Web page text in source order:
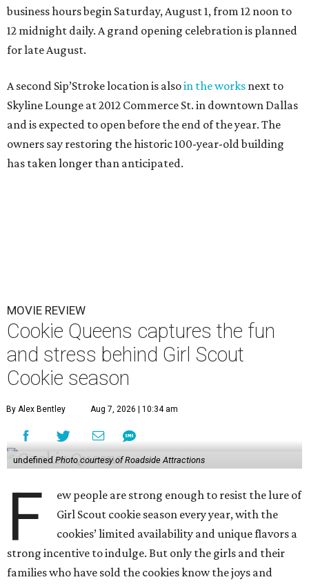
business hours begin Saturday, August 1, from 12 noon to
12 midnight daily. A grand opening celebration is planned
for late August.
A second Sip’Stroke location is alsoin the works next to
Skyline Lounge at 2012 Commerce St. in downtown Dallas
and is expected to open before the end of the year. The
owners say restoring the historic 100-year-old building
has taken longer than anticipated.
MOVIE REVIEW
Cookie Queens captures the fun
and stress behind Girl Scout
Cookie season
By Alex Bentley Aug 7, 2026 | 10:34 am
undefined Photo courtesy of Roadside Attractions
F
ew people are strong enough to resist the lure of
Girl Scout cookie season every year, with the
cookies’ limited availability and unique flavors a
strong incentive to indulge. But only the girls and their
families who have sold the cookies know the joys and